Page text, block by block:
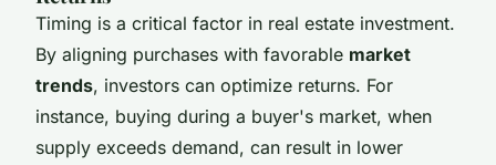
Timing is a critical factor in real estate investment.
By aligning purchases with favorable market
trends, investors can optimize returns. For
instance, buying during a buyer's market, when
supply exceeds demand, can result in lower